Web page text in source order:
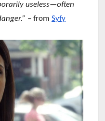
useless—often
– from Syfy